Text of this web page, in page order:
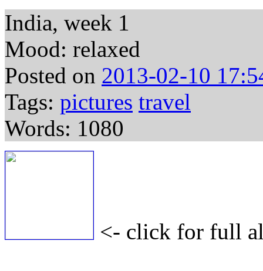
India, week 1
Mood: relaxed
Posted on 2013-02-10
Tags: pictures travel
Words: 1080
<- click for full